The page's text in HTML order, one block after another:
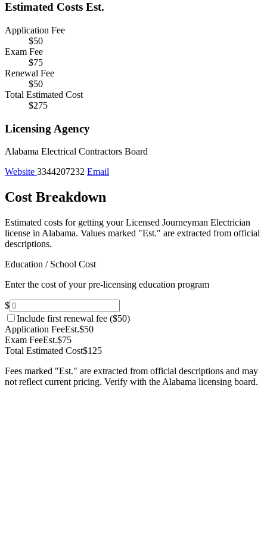
Estimated Costs Est.
Application Fee
$50
Exam Fee
$75
Renewal Fee
$50
Total Estimated Cost
$275
Licensing Agency
Alabama Electrical Contractors Board
Website 3344207232 Email
Cost Breakdown
Estimated costs for getting your Licensed Journeyman Electrician
license in Alabama. Values marked "Est." are extracted from official
descriptions.
Education / School Cost
Enter the cost of your pre-licensing education program
$
Include first renewal fee ($50)
Application FeeEst.$50
Exam FeeEst.$75
Total Estimated Cost$125
Fees marked "Est." are extracted from official descriptions and may
not reflect current pricing. Verify with the Alabama licensing board.